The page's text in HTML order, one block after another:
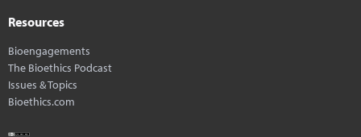
Resources
Bioengagements
The Bioethics Podcast
Issues & Topics
Bioethics.com